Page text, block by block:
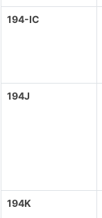
194-IC
194J
194K